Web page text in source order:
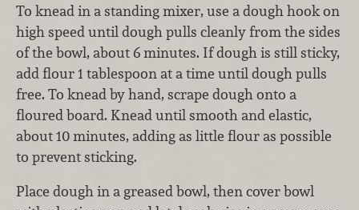
To knead in a standing mixer, use a dough hook on
high speed until dough pulls cleanly from the sides
of the bowl, about 6 minutes. If dough is still sticky,
add flour 1 tablespoon at a time until dough pulls
free. To knead by hand, scrape dough onto a
floured board. Knead until smooth and elastic,
about 10 minutes, adding as little flour as possible
to prevent sticking.
Place dough in a greased bowl, then cover bowl